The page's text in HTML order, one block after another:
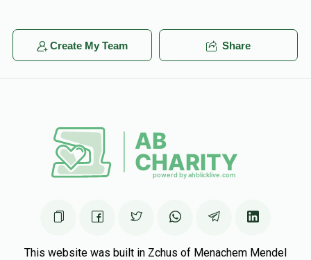
Create My Team Share
This website was built in Zchus of Menachem Mendel